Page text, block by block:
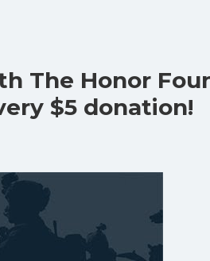
The Honor
$5 donation!